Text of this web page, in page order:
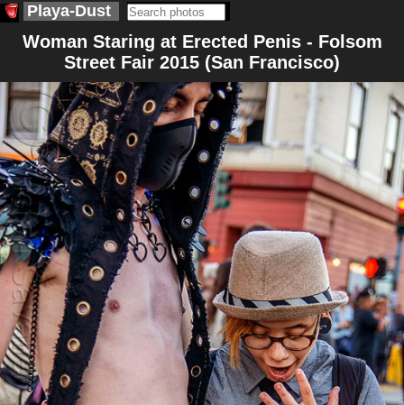
Playa-Dust
Woman Staring at Erected Penis - Folsom
Street Fair 2015 (San Francisco)